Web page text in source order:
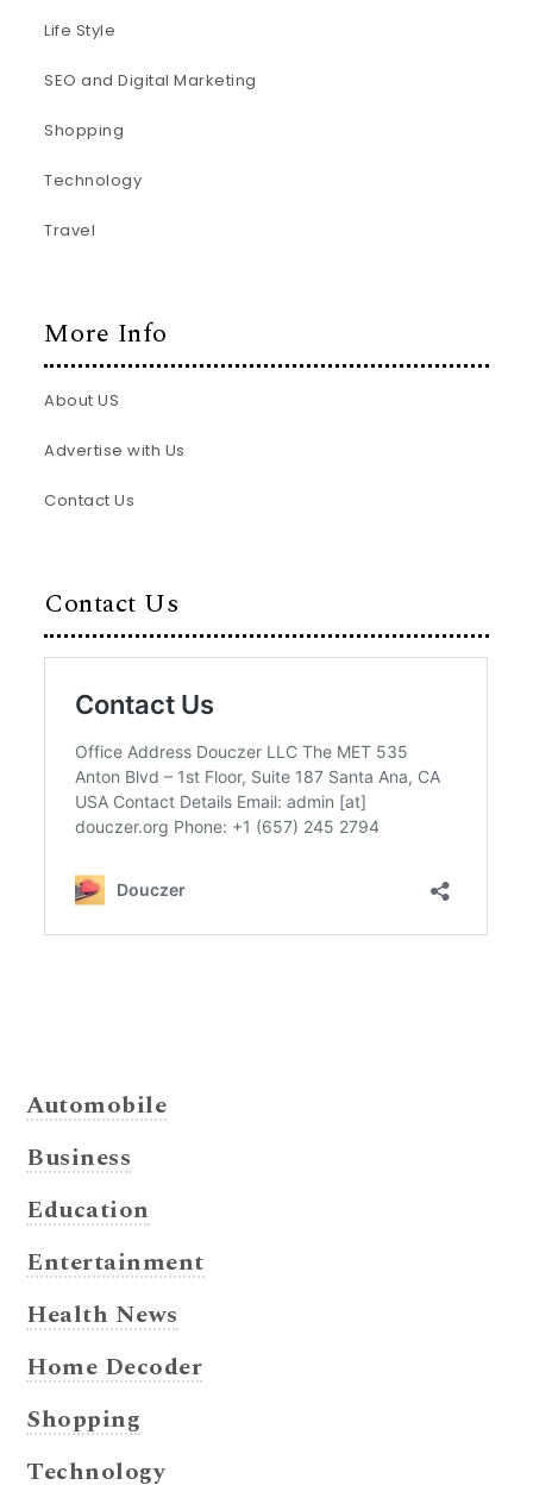
Life Style
SEO and Digital Marketing
Shopping
Technology
Travel
More Info
About US
Advertise with Us
Contact Us
Contact Us
Automobile
Business
Education
Entertainment
Health News
Home Decoder
Shopping
Technology